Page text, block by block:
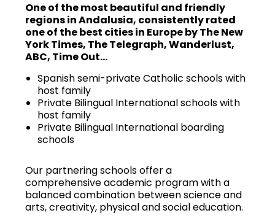
One of the most beautiful and friendly
regions in Andalusia, consistently rated
one of the best cities in Europe by The New
York Times, The Telegraph, Wanderlust,
ABC, Time Out…
Spanish semi-private Catholic schools with
host family
Private Bilingual International schools with
host family
Private Bilingual International boarding
schools
Our partnering schools offer a
comprehensive academic program with a
balanced combination between science and
arts, creativity, physical and social education.